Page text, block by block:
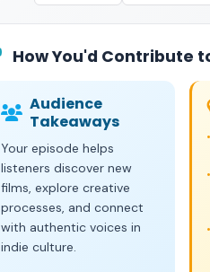
How You'd Contribute
Audience
Takeaways
Your episode helps
listeners discover new
films, explore creative
processes, and connect
with authentic voices in
indie culture.
•
•
•